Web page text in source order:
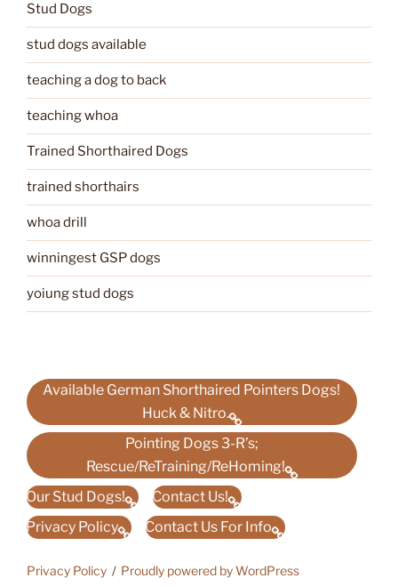
Stud Dogs
stud dogs available
teaching a dog to back
teaching whoa
Trained Shorthaired Dogs
trained shorthairs
whoa drill
winningest GSP dogs
yoiung stud dogs
Available German Shorthaired Pointers Dogs!
Huck & Nitro.
Pointing Dogs 3-R’s;
Rescue/ReTraining/ReHoming!
Our Stud Dogs!
Contact Us!
Privacy Policy
Contact Us For Info
Privacy Policy Proudly powered by WordPress